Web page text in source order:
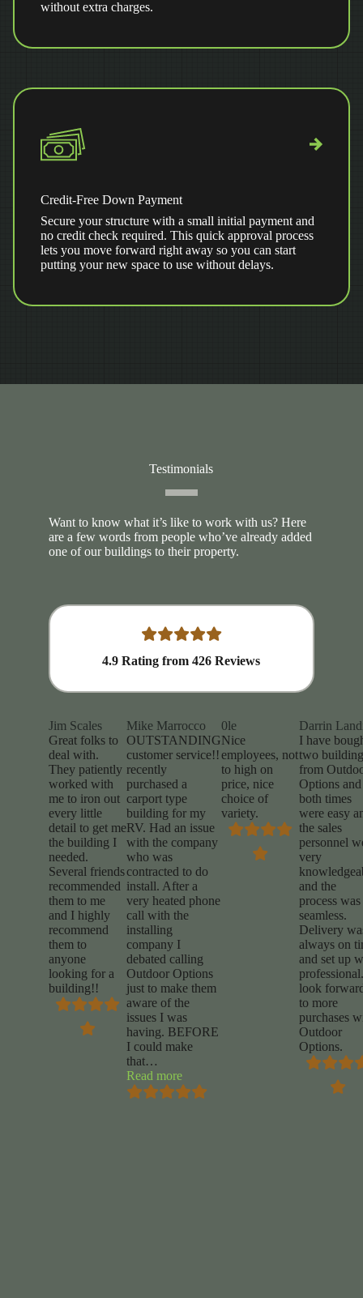
without extra charges.
Credit-Free Down Payment
Secure your structure with a small initial payment and
no credit check required. This quick approval process
lets you move forward right away so you can start
putting your new space to use without delays.
Testimonials
Want to know what it’s like to work with us? Here
are a few words from people who’ve already added
one of our buildings to their property.
4.9 Rating from426 Reviews
Jim Scales
Great folks to
deal with.
They patiently
worked with
me to iron out
every little
detail to get me
the building I
needed.
Several friends
recommended
them to me
and I highly
recommend
them to
anyone
looking for a
building!!
Mike Marrocco
OUTSTANDING
customer service!!
recently
purchased a
carport type
building for my
RV. Had an issue
with the company
who was
contracted to do
install. After a
very heated phone
call with the
installing
company I
debated calling
Outdoor Options
just to make them
aware of the
issues I was
having. BEFORE
I could make
that…
Read more“Mike
Marrocco”
0le
Nice
employees, not
to high on
price, nice
choice of
variety.
Darrin
I have
two
from
Options and
both times
were easy
the sales
personnel
very
and the
process was
seamless.
Delivery
always on
and set up
look
to more
purchases
Outdoor
Options.